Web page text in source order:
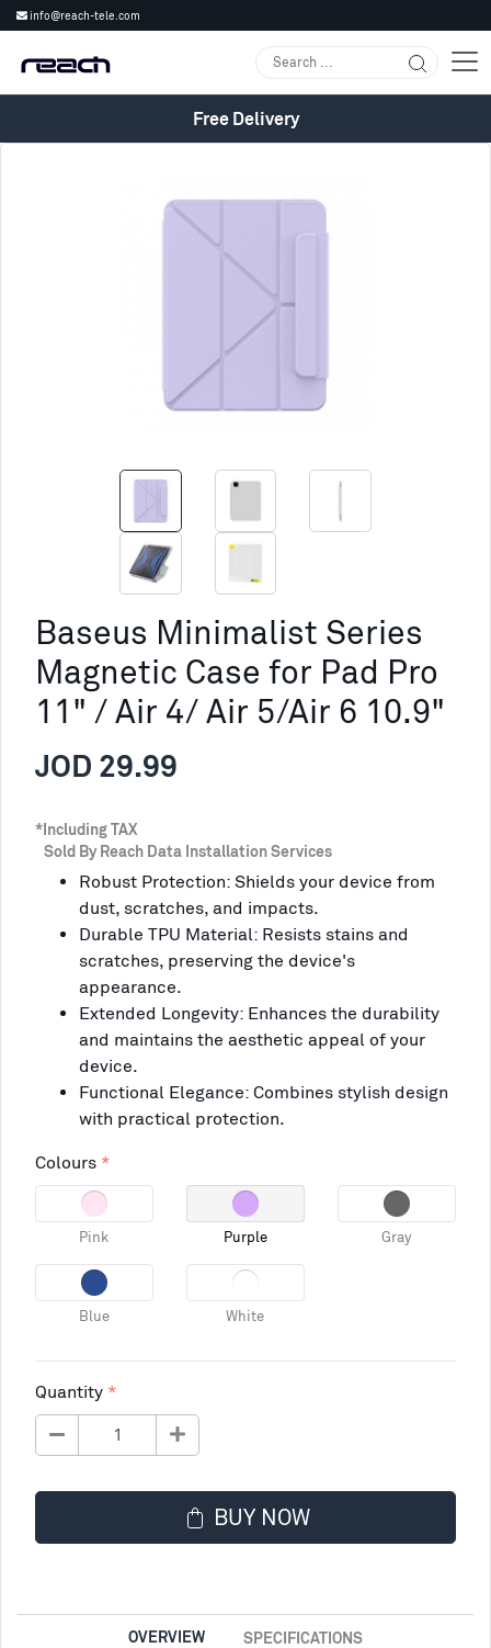
info@reach-tele.com
Free Delivery
Baseus Minimalist Series
Magnetic Case for Pad Pro
11" / Air 4/ Air 5/Air 6 10.9"
JOD 29.99
*Including TAX
Sold By Reach Data Installation Services
Robust Protection: Shields your device from
dust, scratches, and impacts.
Durable TPU Material: Resists stains and
scratches, preserving the device's
appearance.
Extended Longevity: Enhances the durability
and maintains the aesthetic appeal of your
device.
Functional Elegance: Combines stylish design
with practical protection.
Colours
Pink Purple Gray
Blue White
Quantity
BUY NOW
OVERVIEW SPECIFICATIONS